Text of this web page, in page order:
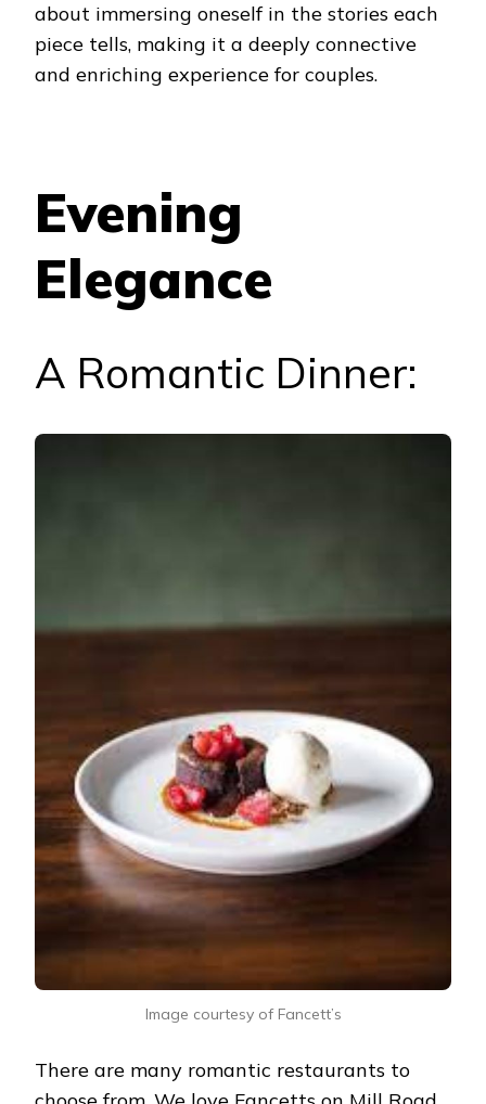
about immersing oneself in the stories each
piece tells, making it a deeply connective
and enriching experience for couples.
Evening
Elegance
A Romantic Dinner:
Image courtesy of Fancett’s
There are many romantic restaurants to